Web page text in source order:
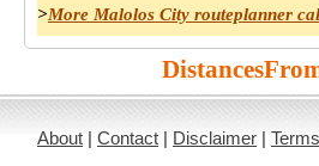
>More Malolos City routeplanner
About | Contact | Disclaimer |